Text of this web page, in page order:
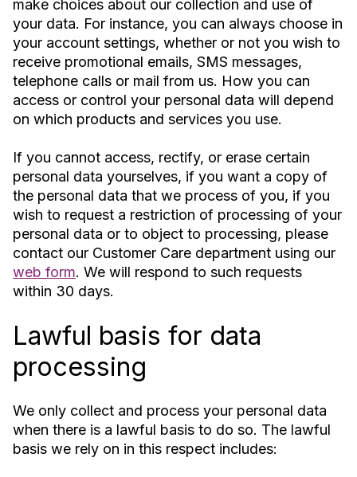
make choices about our collection and use of
your data. For instance, you can always choose in
your account settings, whether or not you wish to
receive promotional emails, SMS messages,
telephone calls or mail from us. How you can
access or control your personal data will depend
on which products and services you use.
If you cannot access, rectify, or erase certain
personal data yourselves, if you want a copy of
the personal data that we process of you, if you
wish to request a restriction of processing of your
personal data or to object to processing, please
contact our Customer Care department using our
web form. We will respond to such requests
within 30 days.
Lawful basis for data
processing
We only collect and process your personal data
when there is a lawful basis to do so. The lawful
basis we rely on in this respect includes: